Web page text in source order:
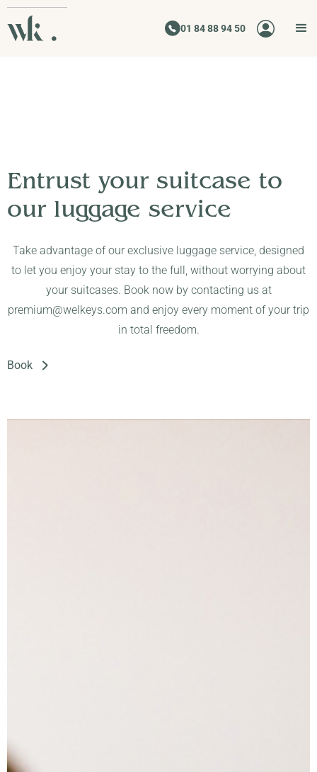
01 84 88 94 50
Entrust your suitcase to
our luggage service
Take advantage of our exclusive luggage service, designed
to let you enjoy your stay to the full, without worrying about
your suitcases. Book now by contacting us at
premium@welkeys.com and enjoy every moment of your trip
in total freedom.
Book